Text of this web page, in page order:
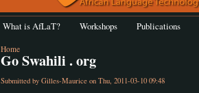
What is AfLaT? Workshops Publications
Home
Go Swahili . org
Submitted by Gilles-Maurice on Thu, 2011-03-10 09:48